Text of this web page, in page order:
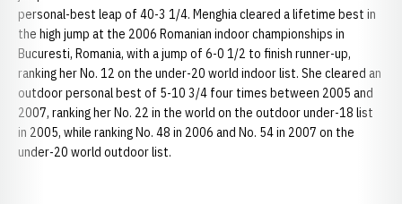
personal-best leap of 40-3 1/4. Menghia cleared a lifetime best in
the high jump at the 2006 Romanian indoor championships in
Bucuresti, Romania, with a jump of 6-0 1/2 to finish runner-up,
ranking her No. 12 on the under-20 world indoor list. She cleared an
outdoor personal best of 5-10 3/4 four times between 2005 and
2007, ranking her No. 22 in the world on the outdoor under-18 list
in 2005, while ranking No. 48 in 2006 and No. 54 in 2007 on the
under-20 world outdoor list.